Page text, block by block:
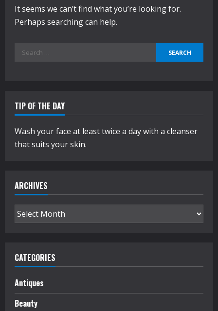
It seems we can’t find what you’re looking for.
Perhaps searching can help.
Search
TIP OF THE DAY
Wash your face at least twice a day with a cleanser
that suits your skin.
ARCHIVES
Archives
CATEGORIES
Antiques
Beauty